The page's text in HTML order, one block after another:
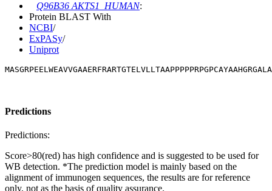
Q96B36 AKTS1_HUMAN:
Protein BLAST With
NCBI/
ExPASy/
Uniprot
Predictions
Predictions:
Score>80(red) has high confidence and is suggested to be used for
WB detection. *The prediction model is mainly based on the
alignment of immunogen sequences, the results are for reference
only, not as the basis of quality assurance.